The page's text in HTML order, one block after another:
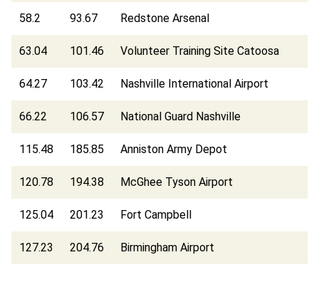
58.2 93.67 Redstone Arsenal
63.04 101.46 Volunteer Training Site Catoosa
64.27 103.42 Nashville International Airport
66.22 106.57 National Guard Nashville
115.48 185.85 Anniston Army Depot
120.78 194.38 McGhee Tyson Airport
125.04 201.23 Fort Campbell
127.23 204.76 Birmingham Airport